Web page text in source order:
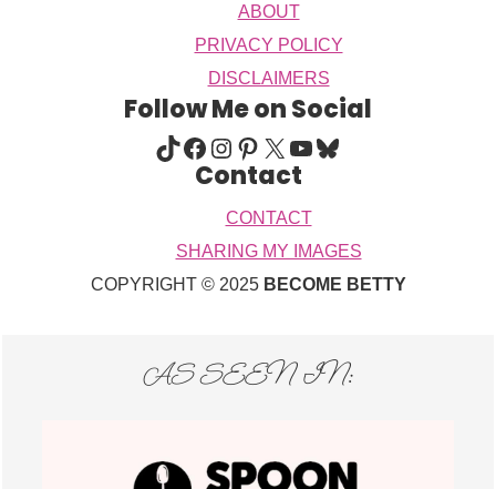
ABOUT
PRIVACY POLICY
DISCLAIMERS
Follow Me on Social
TIKTOK FACEBOOK INSTAGRAM PINTEREST X YOUTUBE BLUESKY
Contact
CONTACT
SHARING MY IMAGES
COPYRIGHT © 2025 BECOME BETTY
AS SEEN IN: